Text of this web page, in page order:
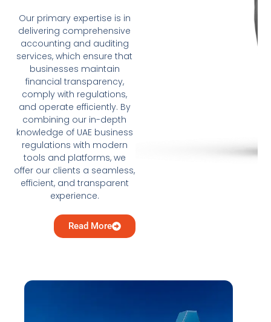
Our primary expertise is in
delivering comprehensive
accounting and auditing
services, which ensure that
businesses maintain
financial transparency,
comply with regulations,
and operate efficiently. By
combining our in-depth
knowledge of UAE business
regulations with modern
tools and platforms, we
offer our clients a seamless,
efficient, and transparent
experience.
Read More